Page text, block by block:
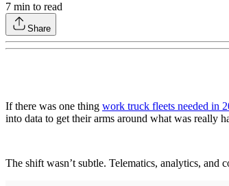
7 min to read
Share
If there was one thing work truck fleets needed in
into data to get their arms around what was really
The shift wasn’t subtle. Telematics, analytics, and